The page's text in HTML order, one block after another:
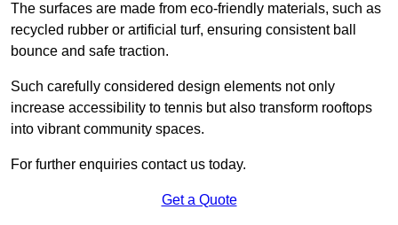
The surfaces are made from eco-friendly materials, such as
recycled rubber or artificial turf, ensuring consistent ball
bounce and safe traction.
Such carefully considered design elements not only
increase accessibility to tennis but also transform rooftops
into vibrant community spaces.
For further enquiries contact us today.
Get a Quote